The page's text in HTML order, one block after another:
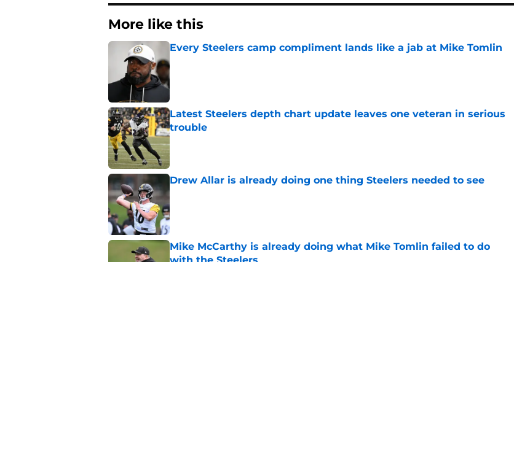
More like this
Every Steelers camp compliment lands like a jab at Mike Tomlin
Published by on Invalid Date
Latest Steelers depth chart update leaves one veteran in serious
trouble
Published by on Invalid Date
Drew Allar is already doing one thing Steelers needed to see
Published by on Invalid Date
Mike McCarthy is already doing what Mike Tomlin failed to do
with the Steelers